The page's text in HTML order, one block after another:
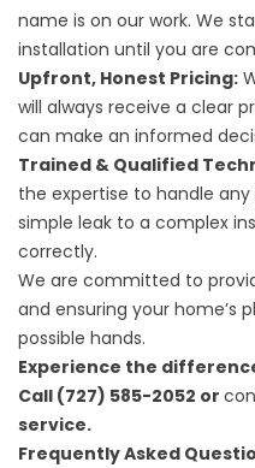
name is on our work. We
installation until you are
Upfront, Honest Pricing:
will always receive a clear
can make an informed
Trained & Qualified
the expertise to handle
simple leak to a complex
correctly.
We are committed to
and ensuring your home’s
possible hands.
Experience the
Call (727) 585-2052 or
service.
Frequently Asked